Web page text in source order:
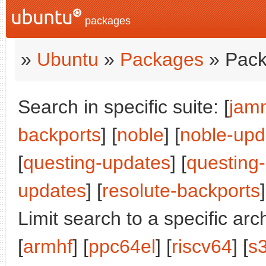
packages
» Ubuntu » Packages »
Search in specific suite: [
backports] [noble] [noble-
[questing-updates] [
updates] [resolute-backports
Limit search to a specific
[armhf] [ppc64el] [riscv64] [